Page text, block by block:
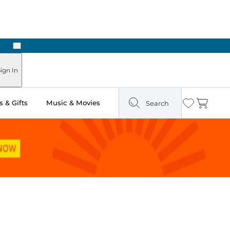
Next
In
& Gifts Music & Movies Search Wishlist
Cart